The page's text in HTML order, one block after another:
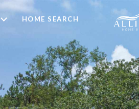
HOME SEARCH